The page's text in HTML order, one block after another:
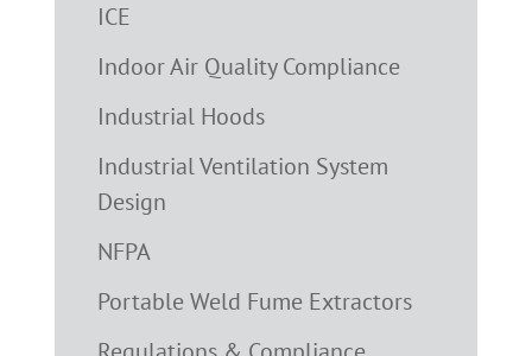
ICE
Indoor Air Quality Compliance
Industrial Hoods
Industrial Ventilation System
Design
NFPA
Portable Weld Fume Extractors